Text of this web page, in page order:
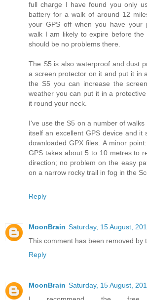
full charge I have found you only
battery for a walk of around 12
your GPS off when you have your
walk I am likely to expire before the
should be no problems there.
The S5 is also waterproof and dust
a screen protector on it and put it in
the S5 you can increase the
weather you can put it in a
it round your neck.
I've use the S5 on a number of
itself an excellent GPS device and it
downloaded GPX files. A minor
GPS takes about 5 to 10 metres to
direction; no problem on the easy
on a narrow rocky trail in fog in the
Reply
MoonBrain Saturday, 15 August,
This comment has been removed by
Reply
MoonBrain Saturday, 15 August,